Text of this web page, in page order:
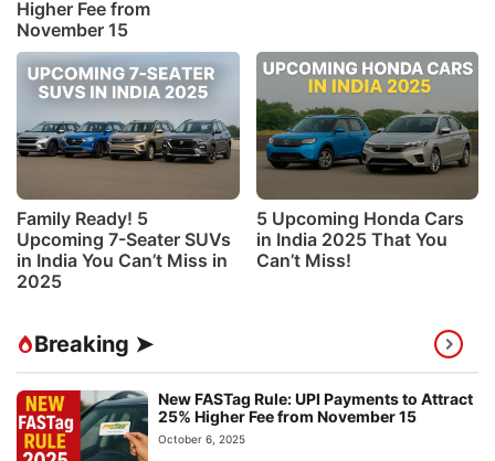
Higher Fee from
November 15
Family Ready! 5
Upcoming 7-Seater SUVs
in India You Can’t Miss in
2025
5 Upcoming Honda Cars
in India 2025 That You
Can’t Miss!
Breaking ➤
New FASTag Rule: UPI Payments to Attract
25% Higher Fee from November 15
October 6, 2025